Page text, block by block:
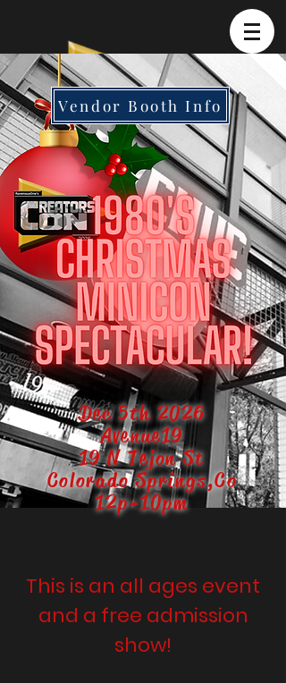
Vendor Booth Info
Dec 5th 2026
Avenue19
19 N Tejon St
Colorado Springs,Co
12p-10pm
This is an all ages event
and a free admission
show!